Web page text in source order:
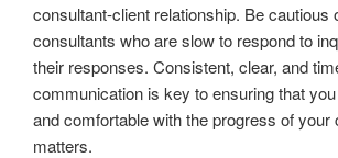
consultant-client relationship. Be cautious
consultants who are slow to respond to
their responses. Consistent, clear, and
communication is key to ensuring that
and comfortable with the progress of your
matters.